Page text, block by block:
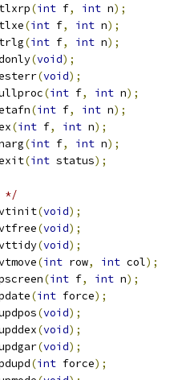
(int f, int n);
(int f, int n);
(int f, int n);
(void);
(void);
(int f, int n);
(int f, int n);
(int f, int n);
(int f, int n);
(int status);
*/
(void);
(void);
(void);
(int row, int col);
(int f, int n);
(int force);
(void);
(void);
(void);
(int force);